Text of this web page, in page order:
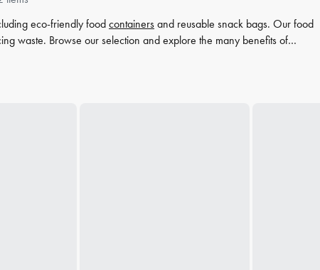
eco-friendly food containers and reusable snack bags. Our food
waste. Browse our selection and explore the many benefits of